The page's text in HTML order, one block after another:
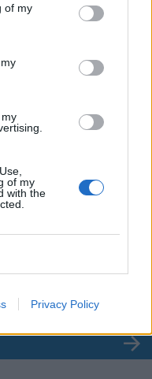
of my
of my
with the
Privacy Policy
dall'ex compagna